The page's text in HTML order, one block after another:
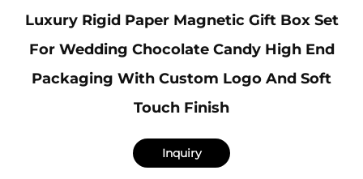
Luxury Rigid Paper Magnetic Gift Box Set
For Wedding Chocolate Candy High End
Packaging With Custom Logo And Soft
Touch Finish
Inquiry